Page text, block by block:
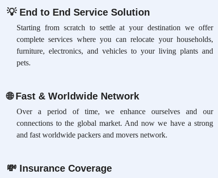
💡End to End Service Solution
Starting from scratch to settle at your destination we offer
complete services where you can relocate your households,
furniture, electronics, and vehicles to your living plants and
pets.
🌐Fast & Worldwide Network
Over a period of time, we enhance ourselves and our
connections to the global market. And now we have a strong
and fast worldwide packers and movers network.
💸Insurance Coverage